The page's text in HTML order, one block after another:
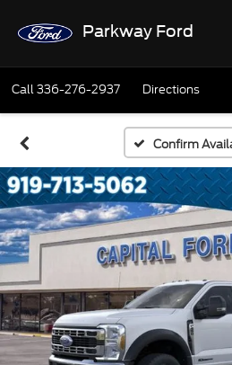
Parkway Ford
Call336-276-2937 Directions
Confirm